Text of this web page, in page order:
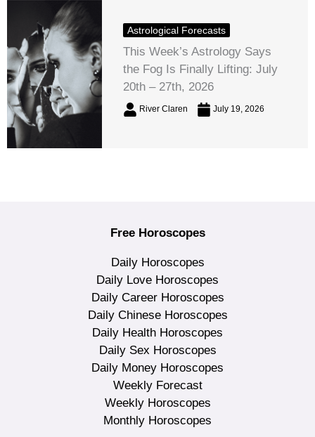
Astrological Forecasts
This Week’s Astrology Says
the Fog Is Finally Lifting: July
20th – 27th, 2026
River Claren July 19, 2026
Free Horoscopes
Daily Horoscopes
Daily Love Horoscopes
Daily Career Horoscopes
Daily Chinese Horoscopes
Daily Health Horoscopes
Daily Sex Horoscopes
Daily Money Horoscopes
Weekly Forecast
Weekly Horoscopes
Monthly Horoscopes